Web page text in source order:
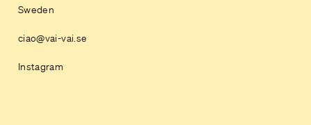
Sweden
ciao@vai-vai.se
Instagram